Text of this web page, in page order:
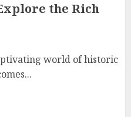
the Rich
world of historic